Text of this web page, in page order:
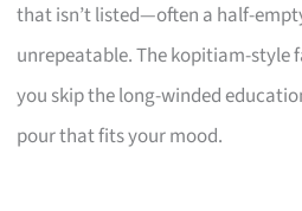
that isn’t listed—often a half-
unrepeatable. The kopitiam-style
you skip the long-winded
pour that fits your mood.